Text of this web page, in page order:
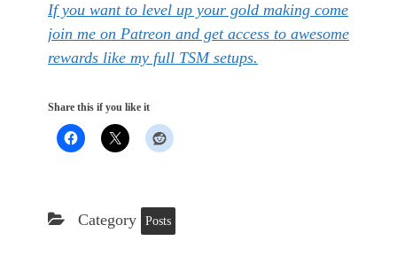
If you want to level up your gold making come
join me on Patreon and get access to awesome
rewards like my full TSM setups.
Share this if you like it
Category Posts